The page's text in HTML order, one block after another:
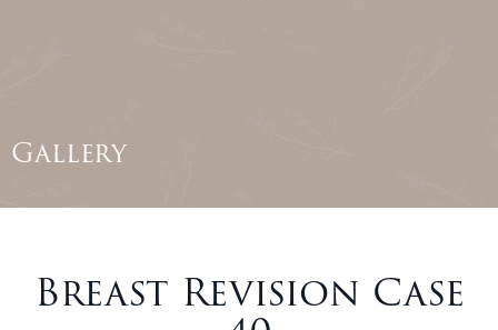
Gallery
Breast Revision Case